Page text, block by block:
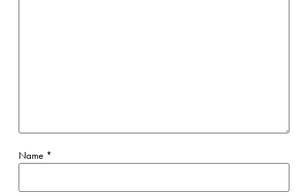
Name *